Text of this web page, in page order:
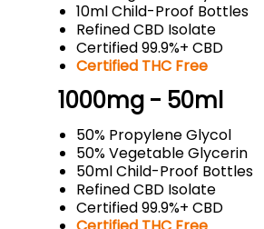
10ml Child-Proof Bottles
Refined CBD Isolate
Certified 99.9%+ CBD
Certified THC Free
1000mg - 50ml
50% Propylene Glycol
50% Vegetable Glycerin
50ml Child-Proof Bottles
Refined CBD Isolate
Certified 99.9%+ CBD